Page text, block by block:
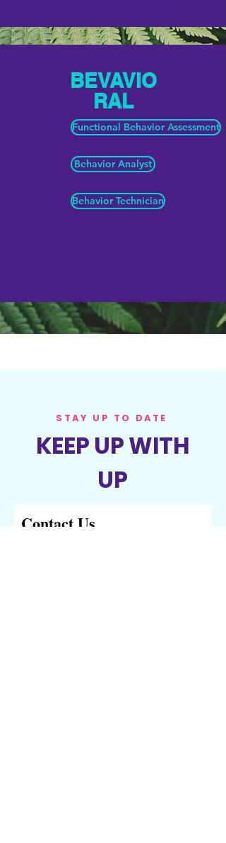
BEVAVIO
RAL
Functional Behavior Assessment
Behavior Analyst
Behavior Technician
STAY UP TO DATE
KEEP UP WITH
UP
Contact Us